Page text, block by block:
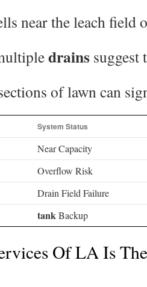
near the leach field
drains suggest
of lawn can
System Status
Near Capacity
Overflow Risk
Drain Field Failure
tankBackup
Of LA Is